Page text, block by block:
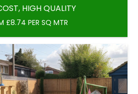
HIGH QUALITY
£8.74 PER SQ MTR